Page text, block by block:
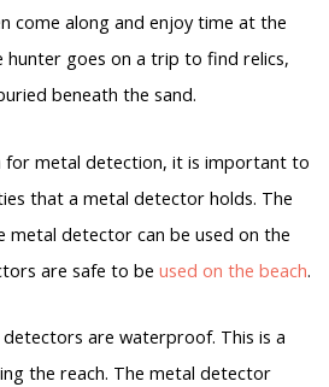
come along and enjoy time at the
hunter goes on a trip to find relics,
beneath the sand.
for metal detection, it is important to
that a metal detector holds. The
metal detector can be used on the
are safe to be used on the beach.
are waterproof. This is a
the reach. The metal detector